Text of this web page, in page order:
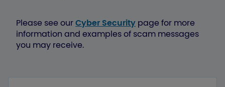
Please see ourCyber Security page for more
information and examples of scam messages
you may receive.